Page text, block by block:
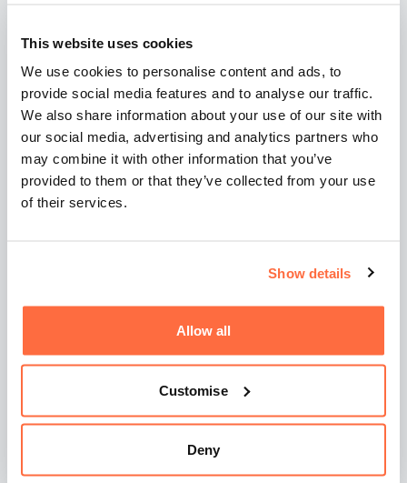
This website uses cookies
We use cookies to personalise content and ads, to
provide social media features and to analyse our traffic.
We also share information about your use of our site with
our social media, advertising and analytics partners who
may combine it with other information that you’ve
provided to them or that they’ve collected from your use
of their services.
Show details
Allow all
Customise
Deny
things:
Align onboarding around goals, not
deliverables
Use discovery to challenge assumptions
Co-create strategy based on long-term value
If an agency is willing to quote without context,
marketing agencies in the UK, here’s the real
Look for a partner, not a price.
Outcomes, not outputs.
Strategy, not specs.